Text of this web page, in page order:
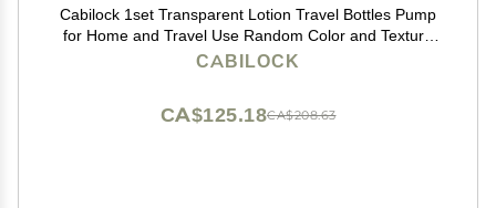
Cabilock 1set Transparent Lotion Travel Bottles Pump
for Home and Travel Use Random Color and Texture
for Cosmetic Storage
CABILOCK
CA$208.63
CA$125.18